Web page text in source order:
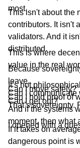
most.
This isn't about the
contributors. It isn't
validators. And it
distributed.
This is where
value in the real
Because
leave.
It’s not
Can I move safely?
Can I
Can I hold proof of
Can I get out?
That’s sovereignty.
And if the systems
moment, then what
I opened with a
If it takes on
dangerous point is